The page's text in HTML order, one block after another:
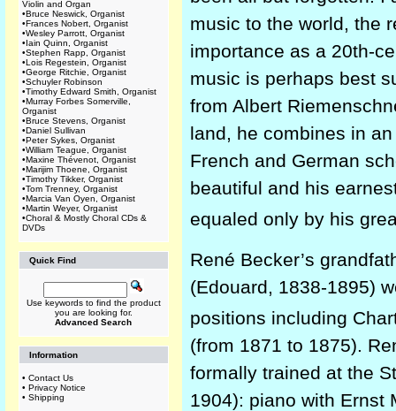
Violin and Organ
•Bruce Neswick, Organist
•Frances Nobert, Organist
•Wesley Parrott, Organist
•Iain Quinn, Organist
•Stephen Rapp, Organist
•Lois Regestein, Organist
•George Ritchie, Organist
•Schuyler Robinson
•Timothy Edward Smith, Organist
•Murray Forbes Somerville,
Organist
•Bruce Stevens, Organist
•Daniel Sullivan
•Peter Sykes, Organist
•William Teague, Organist
•Maxine Thévenot, Organist
•Marijim Thoene, Organist
•Timothy Tikker, Organist
•Tom Trenney, Organist
•Marcia Van Oyen, Organist
•Martin Weyer, Organist
•Choral & Mostly Choral CDs &
DVDs
Quick Find
Use keywords to find the product
you are looking for.
Advanced Search
Information
• Contact Us
• Privacy Notice
• Shipping
music to the world, the
importance as a 20th-
music is perhaps best
from Albert
land, he combines in
French and German
beautiful and his
equaled only by his
René Becker’s
(Edouard, 1838-1895)
positions including
(from 1871 to 1875).
formally trained at the
1904): piano with Ernst